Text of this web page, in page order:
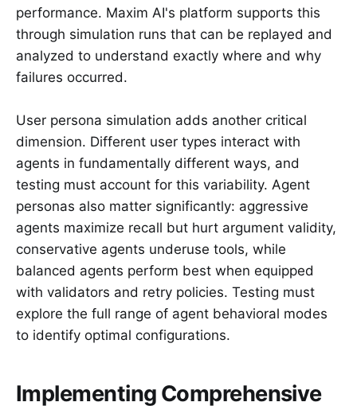
performance. Maxim AI's platform supports this
through simulation runs that can be replayed and
analyzed to understand exactly where and why
failures occurred.
User persona simulation adds another critical
dimension. Different user types interact with
agents in fundamentally different ways, and
testing must account for this variability. Agent
personas also matter significantly: aggressive
agents maximize recall but hurt argument validity,
conservative agents underuse tools, while
balanced agents perform best when equipped
with validators and retry policies. Testing must
explore the full range of agent behavioral modes
to identify optimal configurations.
Implementing Comprehensive